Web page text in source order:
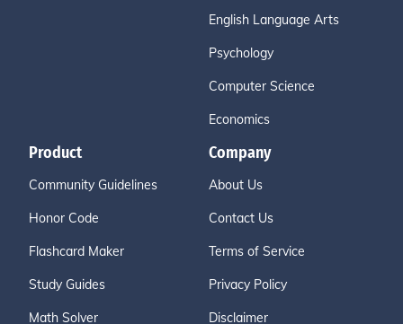
English Language Arts
Psychology
Computer Science
Economics
Product
Community Guidelines
Honor Code
Flashcard Maker
Study Guides
Math Solver
Company
About Us
Contact Us
Terms of Service
Privacy Policy
Disclaimer